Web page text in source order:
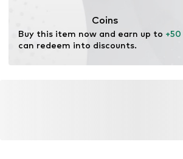
Coins
Buy this item now and earn up to
can redeem into discounts.